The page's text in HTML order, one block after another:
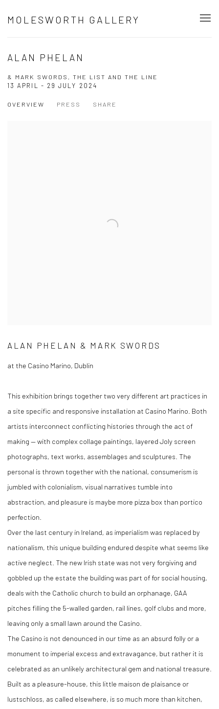
MOLESWORTH GALLERY
ALAN PHELAN
& MARK SWORDS, THE LIST AND THE LINE
13 APRIL - 29 JULY 2024
OVERVIEW PRESS SHARE
ALAN PHELAN & MARK SWORDS
at the Casino Marino, Dublin
This exhibition brings together two very different art practices in
a site specific and responsive installation at Casino Marino. Both
artists interconnect conflicting histories through the act of
making — with complex collage paintings, layered Joly screen
photographs, text works, assemblages and sculptures. The
personal is thrown together with the national, consumerism is
jumbled with colonialism, visual narratives tumble into
abstraction, and pleasure is maybe more pizza box than portico
perfection.
Over the last century in Ireland, as imperialism was replaced by
nationalism, this unique building endured despite what seems like
active neglect. The new Irish state was not very forgiving and
gobbled up the estate the building was part of for social housing,
deals with the Catholic church to build an orphanage, GAA
pitches filling the 5-walled garden, rail lines, golf clubs and more,
leaving only a small lawn around the Casino.
The Casino is not denounced in our time as an absurd folly or a
monument to imperial excess and extravagance, but rather it is
celebrated as an unlikely architectural gem and national treasure.
Built as a pleasure-house, this little maison de plaisance or
lustschloss, as called elsewhere, is so much more than kitchen,